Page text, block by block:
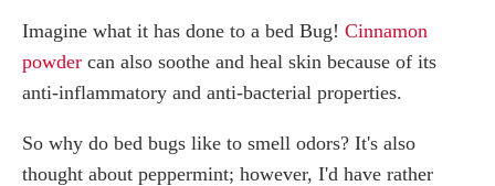
Imagine what it has done to a bed Bug! Cinnamon
powder can also soothe and heal skin because of its
anti-inflammatory and anti-bacterial properties.
So why do bed bugs like to smell odors? It's also
thought about peppermint; however, I'd have rather